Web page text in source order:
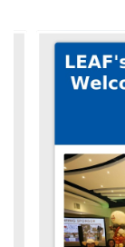
Contains
navigate.